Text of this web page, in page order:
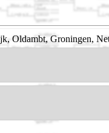
Oldambt, Groningen,